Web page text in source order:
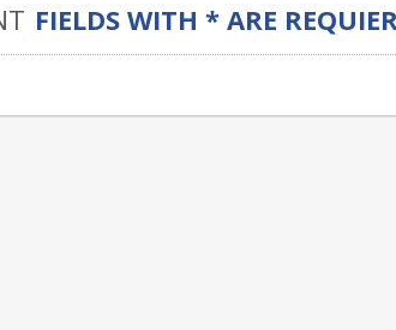
FIELDS WITH * ARE